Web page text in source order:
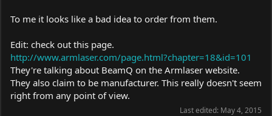
To me it looks like a bad idea to order from them.
Edit: check out this page.
http://www.armlaser.com/page.html?chapter=18&id=101
They're talking about BeamQ on the Armlaser website.
They also claim to be manufacturer. This really doesn't seem
right from any point of view.
Last edited: May 4, 2015